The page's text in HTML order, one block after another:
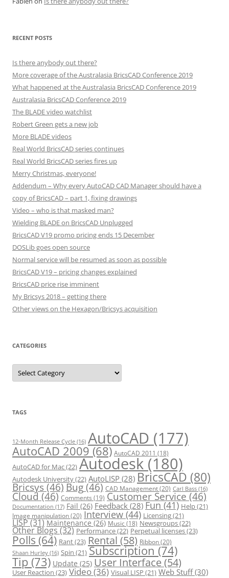
RECENT POSTS
Is there anybody out there?
More coverage of the Australasia BricsCAD Conference 2019
What happened at the Australasia BricsCAD Conference 2019
Australasia BricsCAD Conference 2019
The BLADE video watchlist
Robert Green gets a new job
More BLADE videos
Real World BricsCAD series continues
Real World BricsCAD series fires up
Merry Christmas, everyone!
Addendum – Why every AutoCAD CAD Manager should have a
copy of BricsCAD – part 1, fixing drawings
Video – who is that masked man?
Wielding BLADE on BricsCAD Unplugged
BricsCAD V19 promo pricing ends 15 December
DOSLib goes open source
Normal service will be resumed as soon as possible
BricsCAD V19 – pricing changes explained
BricsCAD price rise imminent
My Bricsys 2018 – getting there
Other views on the Hexagon/Bricsys acquisition
CATEGORIES
C
t
r
i
TAGS
12-Month Release Cycle (16) AutoCAD (177)
AutoCAD 2009 (68) AutoCAD 2011 (18)
AutoCAD for Mac(22) Autodesk (180)
Autodesk University(22) AutoLISP (28) BricsCAD (80)
Bricsys(46)Bug(46) CAD Management(20) Carl Bass (16)
Cloud(46) Comments (19) Customer Service(46)
Documentation (17) Fail (26) Feedback (28) Fun(41) Help(21)
Image manipulation(20) Interview(44) Licensing(21)
LISP(31) Maintenance (26) Music (18) Newsgroups(22)
Other Blogs(32) Performance(22) Perpetual licenses(23)
Polls (64) Rant(23) Rental (58) Ribbon(20)
Shaan Hurley (16) Spin (21) Subscription(74)
Tip (73) Update (25) User Interface(54)
User Reaction (23) Video(36) Visual LISP (21) Web Stuff(30)